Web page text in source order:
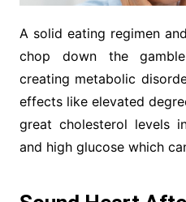
A solid eating regimen
chop down the
creating metabolic
effects like elevated
great cholesterol levels
and high glucose which